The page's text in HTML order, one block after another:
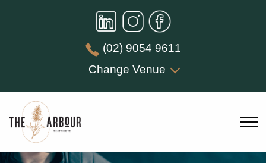
(02) 9054 9611
Change Venue